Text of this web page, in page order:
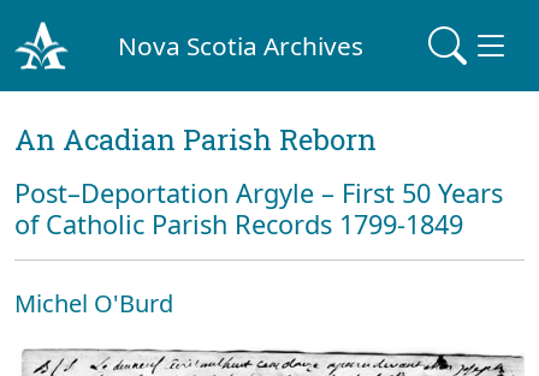
Nova Scotia Archives
An Acadian Parish Reborn
Post–Deportation Argyle – First 50 Years
of Catholic Parish Records 1799-1849
Michel O'Burd